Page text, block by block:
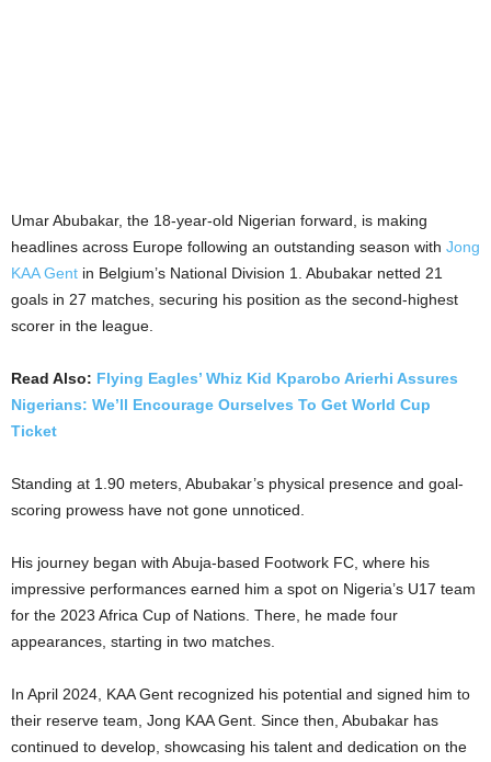
Umar Abubakar, the 18-year-old Nigerian forward, is making
headlines across Europe following an outstanding season with Jong
KAA Gent in Belgium’s National Division 1. Abubakar netted 21
goals in 27 matches, securing his position as the second-highest
scorer in the league.
Read Also: Flying Eagles’ Whiz Kid Kparobo Arierhi Assures
Nigerians: We’ll Encourage Ourselves To Get World Cup
Ticket
Standing at 1.90 meters, Abubakar’s physical presence and goal-
scoring prowess have not gone unnoticed.
His journey began with Abuja-based Footwork FC, where his
impressive performances earned him a spot on Nigeria’s U17 team
for the 2023 Africa Cup of Nations. There, he made four
appearances, starting in two matches.
In April 2024, KAA Gent recognized his potential and signed him to
their reserve team, Jong KAA Gent. Since then, Abubakar has
continued to develop, showcasing his talent and dedication on the